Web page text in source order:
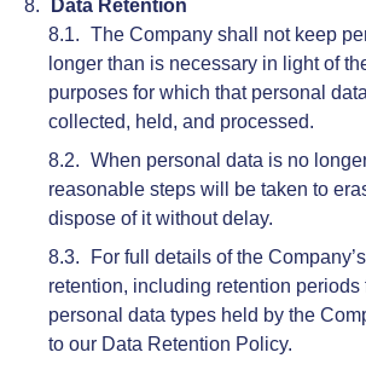
Data Retention
The Company shall not keep
longer than is necessary in light of
purposes for which that personal
collected, held, and processed.
When personal data is no
reasonable steps will be taken to
dispose of it without delay.
For full details of the
retention, including retention periods
personal data types held by the
to our Data Retention Policy.